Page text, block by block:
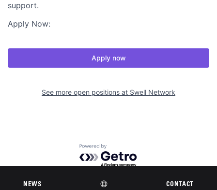
support.
Apply Now:
Apply now
See more open positions at Swell Network
Powered by Getro.com
Privacy policy
NEWS CONTACT